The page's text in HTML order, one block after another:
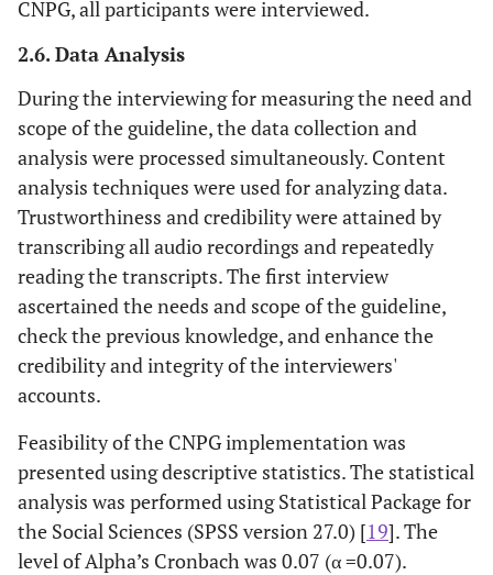
CNPG, all participants were interviewed.
2.6. Data Analysis
During the interviewing for measuring the need and
scope of the guideline, the data collection and
analysis were processed simultaneously. Content
analysis techniques were used for analyzing data.
Trustworthiness and credibility were attained by
transcribing all audio recordings and repeatedly
reading the transcripts. The first interview
ascertained the needs and scope of the guideline,
check the previous knowledge, and enhance the
credibility and integrity of the interviewers'
accounts.
Feasibility of the CNPG implementation was
presented using descriptive statistics. The statistical
analysis was performed using Statistical Package for
the Social Sciences (SPSS version 27.0) [19]. The
level of Alpha’s Cronbach was 0.07 (α =0.07).